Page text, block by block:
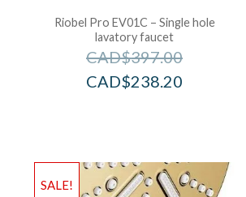
Riobel Pro EV01C – Single hole
lavatory faucet
CAD$397.00
CAD$238.20
SALE!